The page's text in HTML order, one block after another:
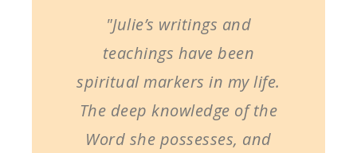
"Julie’s writings and
teachings have been
spiritual markers in my life.
The deep knowledge of the
Word she possesses, and